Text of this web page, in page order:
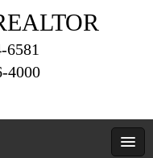
6581
4000